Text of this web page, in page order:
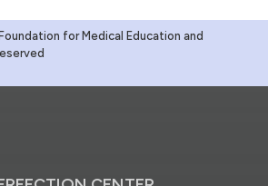
for Medical Education and